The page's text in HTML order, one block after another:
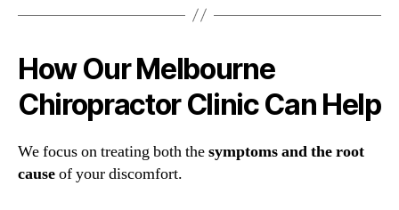
How Our Melbourne
Chiropractor Clinic Can Help
We focus on treating both thesymptoms and the root
causeof your discomfort.